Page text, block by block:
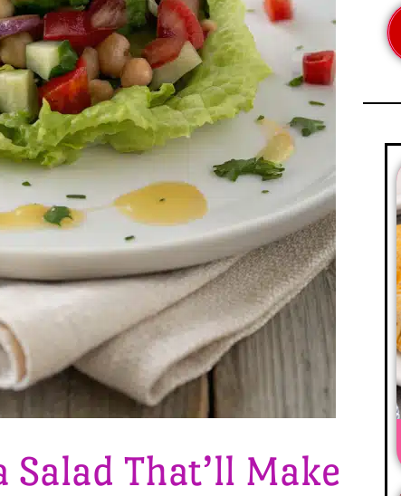
Salad That’ll Make